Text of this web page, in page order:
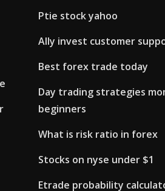
Ptie stock yahoo
Ally invest customer
Best forex trade today
Day trading strategies
beginners
What is risk ratio in forex
Stocks on nyse under $1
Etrade probability